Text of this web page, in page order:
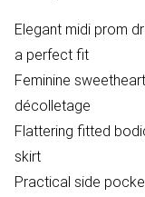
Elegant midi prom
a perfect fit
Feminine
décolletage
Flattering fitted
skirt
Practical side